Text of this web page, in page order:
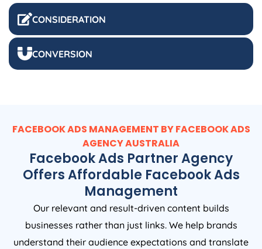
CONSIDERATION
CONVERSION
FACEBOOK ADS MANAGEMENT BY FACEBOOK ADS
AGENCYAUSTRALIA
Facebook Ads Partner Agency
Offers Affordable Facebook Ads
Management
Our relevant and result-driven content builds
businesses rather than just links. We help brands
understand their audience expectations and translate